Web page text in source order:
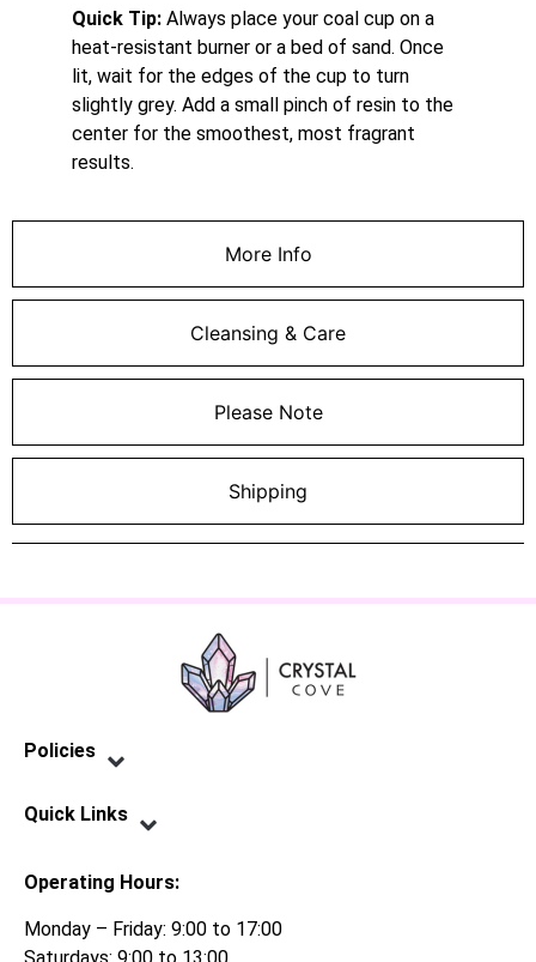
More Info
Cleansing & Care
Please Note
Shipping
Quick Tip: Always place your coal cup on a
heat-resistant burner or a bed of sand. Once
lit, wait for the edges of the cup to turn
slightly grey. Add a small pinch of resin to the
center for the smoothest, most fragrant
results.
Policies
Quick Links
Operating Hours:
Monday – Friday: 9:00 to 17:00
Saturdays: 9:00 to 13:00